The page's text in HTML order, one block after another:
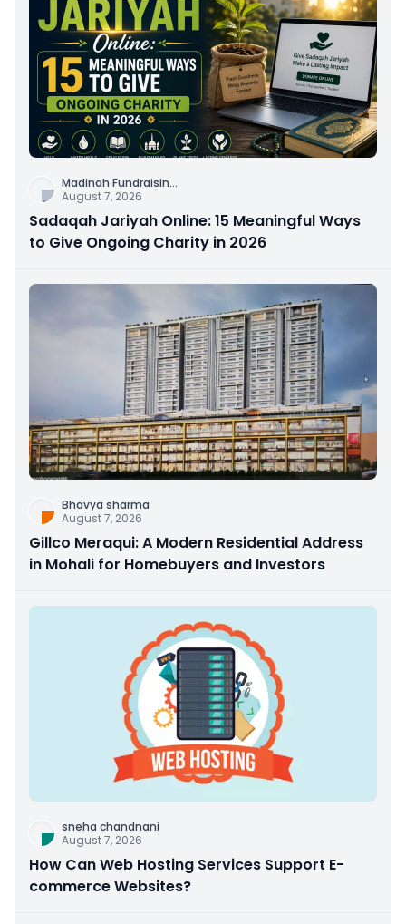
Madinah Fundraisin...
August 7, 2026
Sadaqah Jariyah Online: 15 Meaningful Ways
to Give Ongoing Charity in 2026
Bhavya sharma
August 7, 2026
Gillco Meraqui: A Modern Residential Address
in Mohali for Homebuyers and Investors
sneha chandnani
August 7, 2026
How Can Web Hosting Services Support E-
commerce Websites?